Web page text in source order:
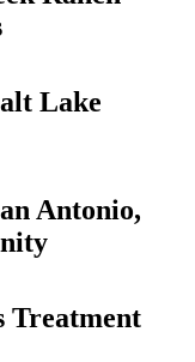
Lake
Antonio,
Treatment